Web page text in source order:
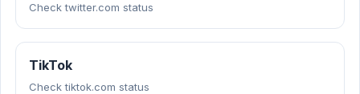
Check twitter.com status
TikTok
Check tiktok.com status